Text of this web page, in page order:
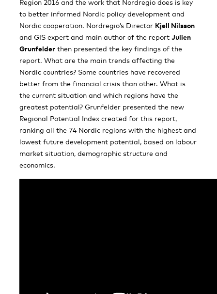
Region 2016 and the work that Nordregio does is key
to better informed Nordic policy development and
Nordic cooperation. Nordregio’s Director Kjell Nilsson
and GIS expert and main author of the report Julien
Grunfelder then presented the key findings of the
report. What are the main trends affecting the
Nordic countries? Some countries have recovered
better from the financial crisis than other. What is
the current situation and which regions have the
greatest potential? Grunfelder presented the new
Regional Potential Index created for this report,
ranking all the 74 Nordic regions with the highest and
lowest future development potential, based on labour
market situation, demographic structure and
economics.